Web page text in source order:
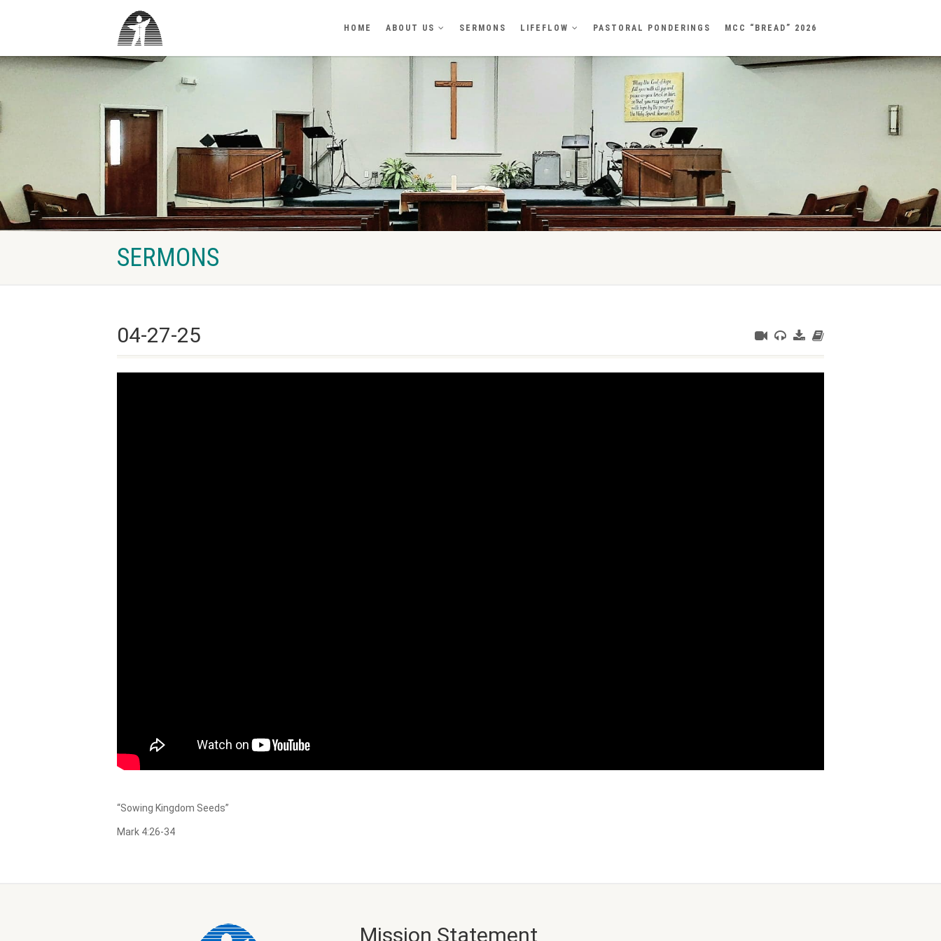
HOME ABOUT US SERMONS LIFEFLOW PASTORAL PONDERINGS MCC “BREAD” 2026
SERMONS
04-27-25
“Sowing Kingdom Seeds”
Mark 4:26-34
Mission Statement